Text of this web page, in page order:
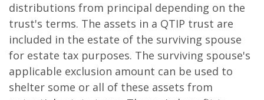
distributions from principal depending on the
trust's terms. The assets in a QTIP trust are
included in the estate of the surviving spouse
for estate tax purposes. The surviving spouse's
applicable exclusion amount can be used to
shelter some or all of these assets from